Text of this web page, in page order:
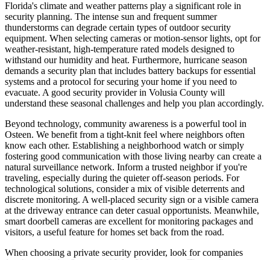
Florida's climate and weather patterns play a significant role in
security planning. The intense sun and frequent summer
thunderstorms can degrade certain types of outdoor security
equipment. When selecting cameras or motion-sensor lights, opt for
weather-resistant, high-temperature rated models designed to
withstand our humidity and heat. Furthermore, hurricane season
demands a security plan that includes battery backups for essential
systems and a protocol for securing your home if you need to
evacuate. A good security provider in Volusia County will
understand these seasonal challenges and help you plan accordingly.
Beyond technology, community awareness is a powerful tool in
Osteen. We benefit from a tight-knit feel where neighbors often
know each other. Establishing a neighborhood watch or simply
fostering good communication with those living nearby can create a
natural surveillance network. Inform a trusted neighbor if you're
traveling, especially during the quieter off-season periods. For
technological solutions, consider a mix of visible deterrents and
discrete monitoring. A well-placed security sign or a visible camera
at the driveway entrance can deter casual opportunists. Meanwhile,
smart doorbell cameras are excellent for monitoring packages and
visitors, a useful feature for homes set back from the road.
When choosing a private security provider, look for companies